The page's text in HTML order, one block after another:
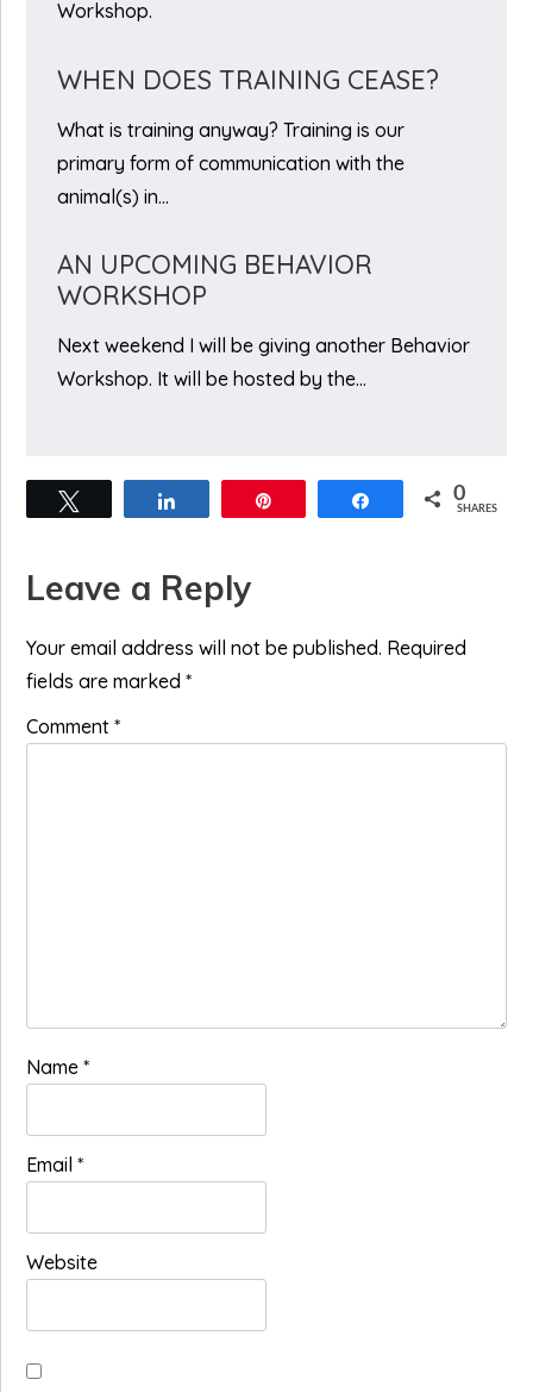
Workshop.
WHEN DOES TRAINING CEASE?
What is training anyway? Training is our
primary form of communication with the
animal(s) in…
AN UPCOMING BEHAVIOR
WORKSHOP
Next weekend I will be giving another Behavior
Workshop. It will be hosted by the…
Share 0
SHARES
Reader
Interactions
Leave a Reply
Your email address will not be published. Required
fields are marked*
Comment*
Name*
Email*
Website